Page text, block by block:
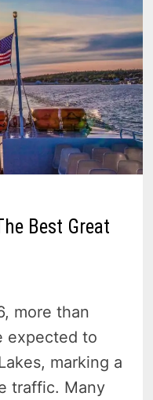
Best Great
more than
expected to
marking a
traffic. Many